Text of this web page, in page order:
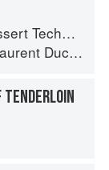
Duchêne